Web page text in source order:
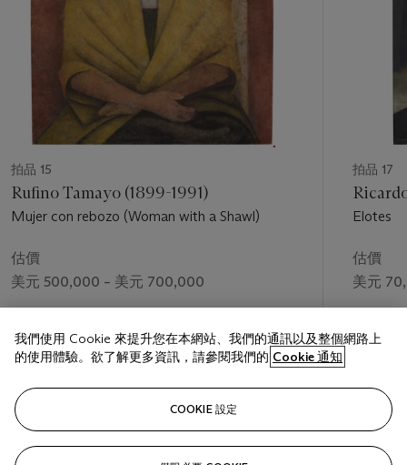
large-scale epic mural paintings provided Orozco with the
visual language through which he could ruminate on history.
Known for his images of larger than life rebellious figures who
gesticulate with aggressive poses—Quetzalcóatl, Christ,
Prometheus—Orozco experimented with the representation
of the body as a means to communicate historical
contestation. While some might relate his obsession with
hands to the loss of his own left hand in a gunpowder
accident in 1904, he consistently distilled the body to
communicate the tumult of broad social and historical forces
at play, such as war, colonization, and migration.[2] In his
work figural distortion and angst-ridden expressive figures
correspond to the social or political body.
The partial views of the body depicted here make reference
to a lifetime of a bold figurative practice, but these differ from
the narrative and episodic sequences of his murals. Orozco
scholar Renato González Mello has discussed the artist’s
approach to painting as an ethic “based on what the eyes can
perceive, organize, and intuit.”[3] In other words, Orozco was
preoccupied with the concept of vision, which is manifest here
formally through the artist’s various perspectival studies of
body parts. The symbolic masking of vision through the
interaction of the easel painting with the sculptural bust
拍品 15
Rufino Tamayo (1899-1991)
Mujer con rebozo (Woman with a Shawl)
估價
美元 500,000 – 美元 700,000
美元 495,000
拍品 17
Elotes
估價
美元
美元
我們使用 Cookie 來提升您在本網站、我們的通訊以及整個網路上
的使用體驗。欲了解更多資訊，請參閱我們的 Cookie 通知
COOKIE 設定